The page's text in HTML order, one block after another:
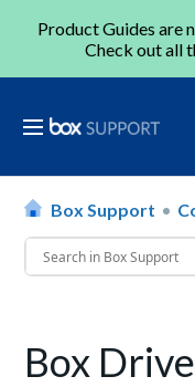
Product Guides are
Check out all
Box Support
Box